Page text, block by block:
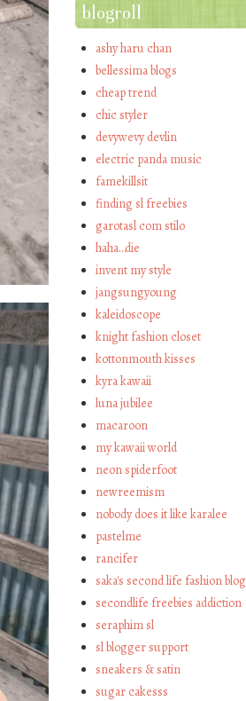
blogroll
ashy haru chan
bellessima blogs
cheap trend
chic styler
devywevy devlin
electric panda music
famekillsit
finding sl freebies
garotasl com stilo
haha…die
invent my style
jangsungyoung
kaleidoscope
knight fashion closet
kottonmouth kisses
kyra kawaii
luna jubilee
macaroon
my kawaii world
neon spiderfoot
newreemism
nobody does it like karalee
pastelme
rancifer
saka's second life fashion blog
secondlife freebies addiction
seraphim sl
sl blogger support
sneakers & satin
sugar cakesss